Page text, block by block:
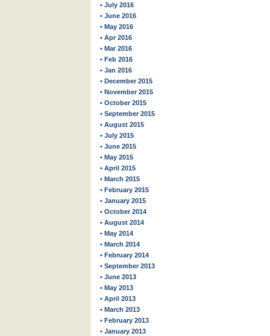
• July 2016
• June 2016
• May 2016
• Apr 2016
• Mar 2016
• Feb 2016
• Jan 2016
• December 2015
• November 2015
• October 2015
• September 2015
• August 2015
• July 2015
• June 2015
• May 2015
• April 2015
• March 2015
• February 2015
• January 2015
• October 2014
• August 2014
• May 2014
• March 2014
• February 2014
• September 2013
• June 2013
• May 2013
• April 2013
• March 2013
• February 2013
• January 2013